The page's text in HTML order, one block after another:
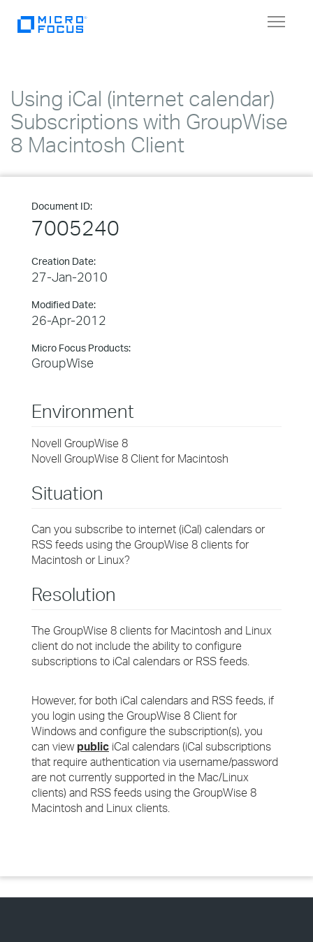
Toggle
Using iCal (internet calendar)
Subscriptions with GroupWise
8 Macintosh Client
Document ID:
7005240
Creation Date:
27-Jan-2010
Modified Date:
26-Apr-2012
Micro Focus Products:
GroupWise
Environment
Novell GroupWise 8
Novell GroupWise 8 Client for Macintosh
Situation
Can you subscribe to internet (iCal) calendars or
RSS feeds using the GroupWise 8 clients for
Macintosh or Linux?
Resolution
The GroupWise 8 clients for Macintosh and Linux
client do not include the ability to configure
subscriptions to iCal calendars or RSS feeds.
However, for both iCal calendars and RSS feeds, if
you login using the GroupWise 8 Client for
Windows and configure the subscription(s), you
can view public iCal calendars (iCal subscriptions
that require authentication via username/password
are not currently supported in the Mac/Linux
clients) and RSS feeds using the GroupWise 8
Macintosh and Linux clients.